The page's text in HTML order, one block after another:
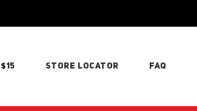
STORE LOCATOR FAQ